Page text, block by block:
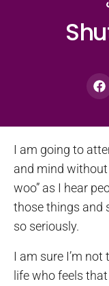
I am going to
and mind
woo” as I hear
those things and
so seriously.
I am sure I’m
life who feels